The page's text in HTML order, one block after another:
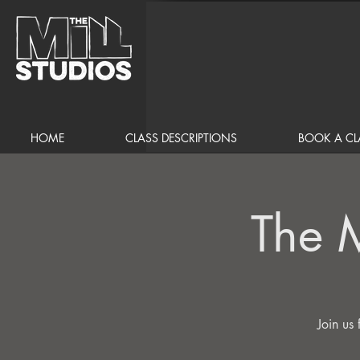
HOME CLASS DESCRIPTIONS BOOK A
The
Join us